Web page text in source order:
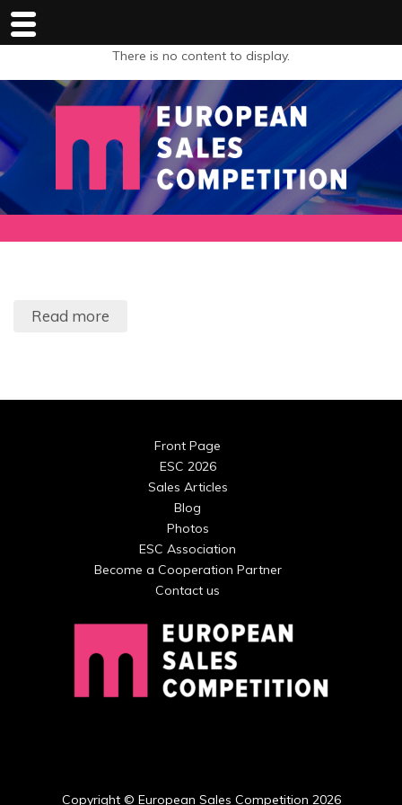
There is no content to display.
Read more
Front Page
ESC 2026
Sales Articles
Blog
Photos
ESC Association
Become a Cooperation Partner
Contact us
Copyright © European Sales Competition 2026